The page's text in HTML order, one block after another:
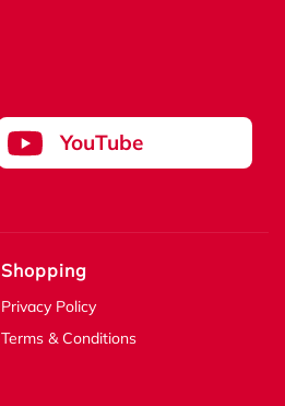
YouTube
Shopping
Privacy Policy
Terms & Conditions